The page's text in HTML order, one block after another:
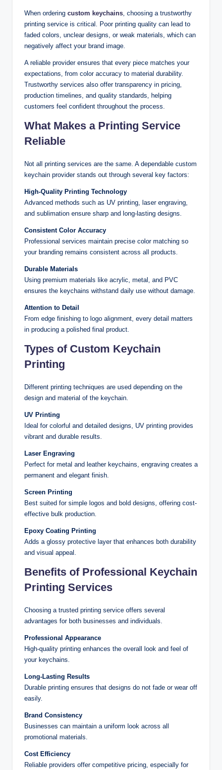
When ordering custom keychains , choosing a trustworthy
printing service is critical. Poor printing quality can lead to
faded colors, unclear designs, or weak materials, which can
negatively affect your brand image.
A reliable provider ensures that every piece matches your
expectations, from color accuracy to material durability.
Trustworthy services also offer transparency in pricing,
production timelines, and quality standards, helping
customers feel confident throughout the process.
What Makes a Printing Service
Reliable
Not all printing services are the same. A dependable custom
keychain provider stands out through several key factors:
High-Quality Printing Technology
Advanced methods such as UV printing, laser engraving,
and sublimation ensure sharp and long-lasting designs.
Consistent Color Accuracy
Professional services maintain precise color matching so
your branding remains consistent across all products.
Durable Materials
Using premium materials like acrylic, metal, and PVC
ensures the keychains withstand daily use without damage.
Attention to Detail
From edge finishing to logo alignment, every detail matters
in producing a polished final product.
Types of Custom Keychain
Printing
Different printing techniques are used depending on the
design and material of the keychain.
UV Printing
Ideal for colorful and detailed designs, UV printing provides
vibrant and durable results.
Laser Engraving
Perfect for metal and leather keychains, engraving creates a
permanent and elegant finish.
Screen Printing
Best suited for simple logos and bold designs, offering cost-
effective bulk production.
Epoxy Coating Printing
Adds a glossy protective layer that enhances both durability
and visual appeal.
Benefits of Professional Keychain
Printing Services
Choosing a trusted printing service offers several
advantages for both businesses and individuals.
Professional Appearance
High-quality printing enhances the overall look and feel of
your keychains.
Long-Lasting Results
Durable printing ensures that designs do not fade or wear off
easily.
Brand Consistency
Businesses can maintain a uniform look across all
promotional materials.
Cost Efficiency
Reliable providers offer competitive pricing, especially for